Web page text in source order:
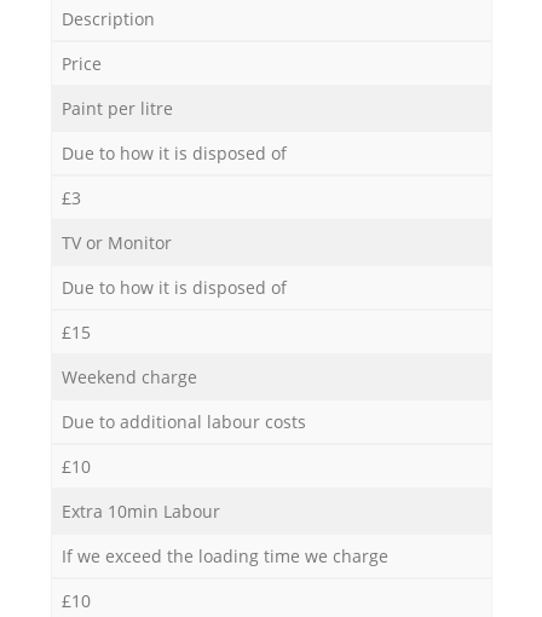
Description
Price
Paint per litre
Due to how it is disposed of
£3
TV or Monitor
Due to how it is disposed of
£15
Weekend charge
Due to additional labour costs
£10
Extra 10min Labour
If we exceed the loading time we charge
£10